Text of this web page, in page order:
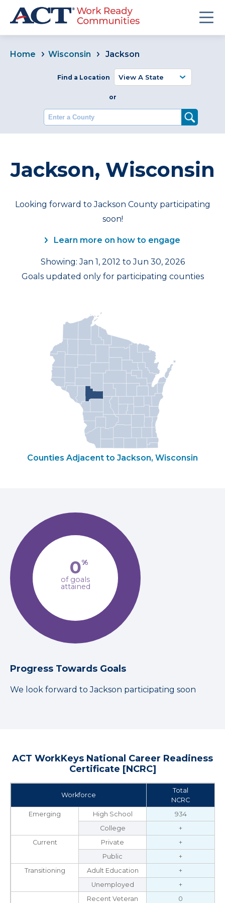
Home Wisconsin Jackson
Find a Location
or
Enter a County
Jackson, Wisconsin
Looking forward to Jackson County participating
soon!
Learn more on how to engage
Showing: Jan 1, 2012 to Jun 30, 2026
Goals updated only for participating counties
Counties Adjacent to Jackson, Wisconsin
0%
of goals
attained
Progress Towards Goals
We look forward to Jackson participating soon
ACT WorkKeys National Career Readiness
Certificate [NCRC]
Workforce
Total
NCRC
Emerging
High School
934
College
+
Current
Private
+
Public
+
Transitioning
Adult Education
+
Unemployed
+
Recent Veteran
0